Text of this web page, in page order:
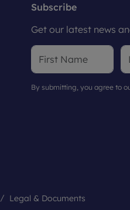
Subscribe
Get our latest news
By submitting, you agree to
Legal & Documents